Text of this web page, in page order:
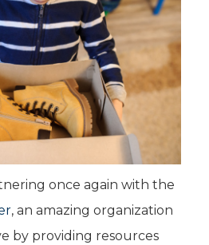
once again with the
, an amazing organization
by providing resources